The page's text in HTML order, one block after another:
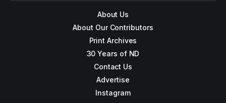
About Us
About Our Contributors
Print Archives
30 Years of ND
Contact Us
Advertise
Instagram